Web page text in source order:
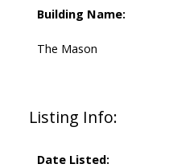
Building Name:
The Mason
Listing Info:
Date Listed: